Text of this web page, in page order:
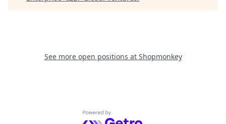
See more open positions at Shopmonkey
Powered by Getro.com